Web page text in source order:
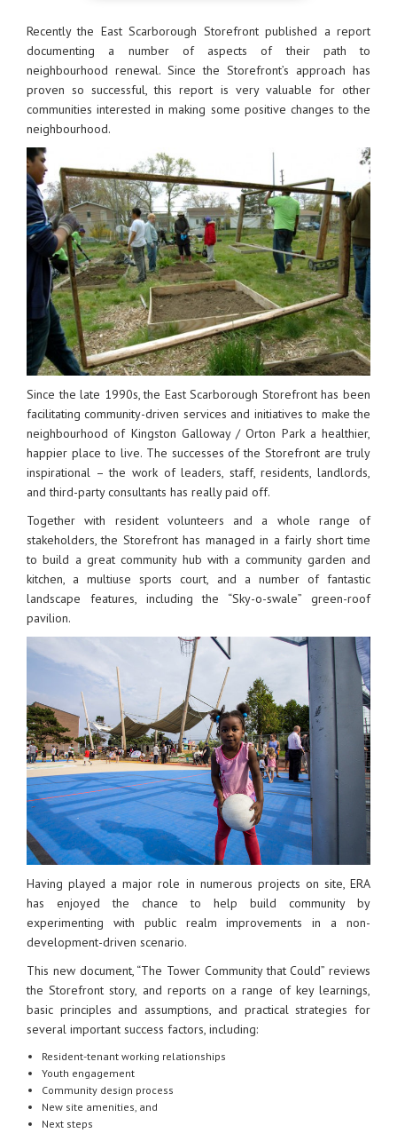
Recently the East Scarborough Storefront published a report
documenting a number of aspects of their path to
neighbourhood renewal. Since the Storefront’s approach has
proven so successful, this report is very valuable for other
communities interested in making some positive changes to the
neighbourhood.
Since the late 1990s, the East Scarborough Storefront has been
facilitating community-driven services and initiatives to make the
neighbourhood of Kingston Galloway / Orton Park a healthier,
happier place to live. The successes of the Storefront are truly
inspirational – the work of leaders, staff, residents, landlords,
and third-party consultants has really paid off.
Together with resident volunteers and a whole range of
stakeholders, the Storefront has managed in a fairly short time
to build a great community hub with a community garden and
kitchen, a multiuse sports court, and a number of fantastic
landscape features, including the “Sky-o-swale” green-roof
pavilion.
Having played a major role in numerous projects on site, ERA
has enjoyed the chance to help build community by
experimenting with public realm improvements in a non-
development-driven scenario.
This new document, “The Tower Community that Could” reviews
the Storefront story, and reports on a range of key learnings,
basic principles and assumptions, and practical strategies for
several important success factors, including:
Resident-tenant working relationships
Youth engagement
Community design process
New site amenities, and
Next steps